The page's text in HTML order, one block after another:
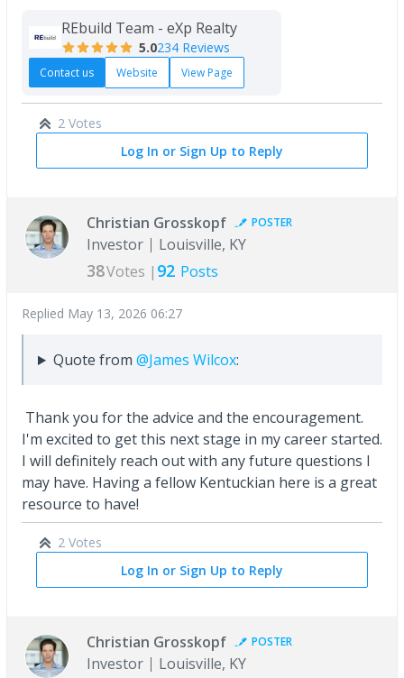
REbuild Team - eXp Realty
5.0234 Reviews
Contact us Website View Page
2 Votes
Log In or Sign Up to Reply
Christian Grosskopf POSTER
Investor Louisville, KY
38Votes | 92 Posts
Replied May 13, 2026 06:27
Quote from @James Wilcox:
Thank you for the advice and the encouragement.
I'm excited to get this next stage in my career started.
I will definitely reach out with any future questions I
may have. Having a fellow Kentuckian here is a great
resource to have!
2 Votes
Log In or Sign Up to Reply
Christian Grosskopf POSTER
Investor Louisville, KY